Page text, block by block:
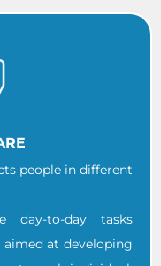
people in different
day-to-day tasks
aimed at developing